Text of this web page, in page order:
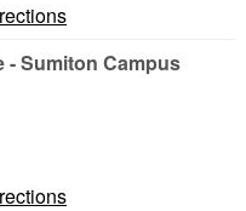
- Sumiton Campus